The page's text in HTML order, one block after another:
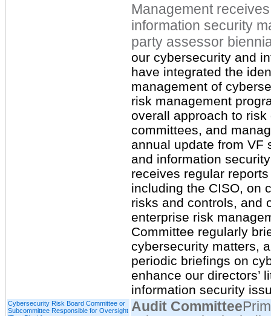
Management
information security
party assessor
our cybersecurity and
have integrated the
management of
risk management
overall approach to
committees, and
annual update from VF
and information
receives regular
including the CISO, on
risks and controls, and
enterprise risk
Committee regularly
cybersecurity matters,
periodic briefings on
enhance our directors’
information security
Cybersecurity Risk Board Committee or
Subcommittee Responsible for Oversight Audit Committee